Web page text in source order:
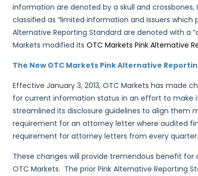
information are denoted by a skull and
classified as “limited information and Issuers
Alternative Reporting Standard are denoted with a
Markets modified its OTC Markets Pink Alternative
The New OTC Markets Pink Alternative
Effective January 3, 2013, OTC Markets has made
for current information status in an effort to make
streamlined its disclosure guidelines to align them
requirement for an attorney letter where audited
requirement for attorney letters from every
These changes will provide tremendous benefit
OTC Markets. The prior Pink Alternative Reporting